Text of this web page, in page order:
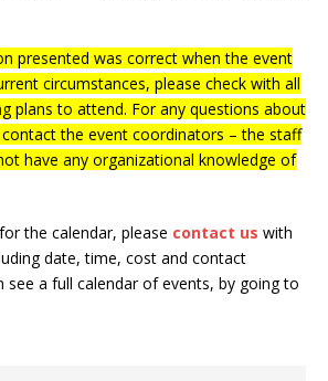
presented was correct when the event
circumstances, please check with all
plans to attend. For any questions about
the event coordinators – the staff
have any organizational knowledge of
the calendar, please contact us with
date, time, cost and contact
see a full calendar of events, by going to